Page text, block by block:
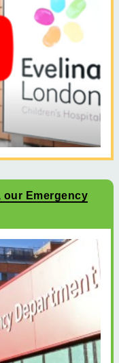
our Emergency